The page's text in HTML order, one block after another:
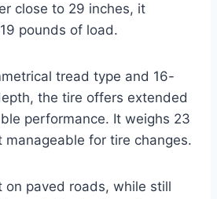
close to 29 inches, it
pounds of load.
tread type and 16-
the tire offers extended
performance. It weighs 23
manageable for tire changes.
on paved roads, while still